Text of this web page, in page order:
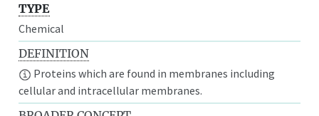
TYPE
Chemical
DEFINITION
Proteins which are found in membranes including
cellular and intracellular membranes.